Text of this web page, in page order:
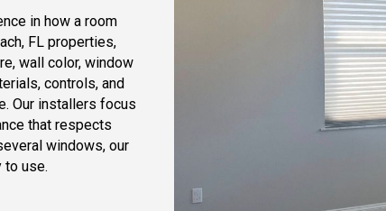
in how a room
FL properties,
wall color, window
controls, and
Our installers focus
that respects
windows, our
to use.